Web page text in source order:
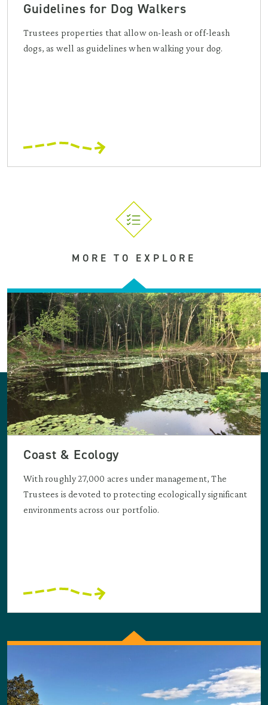
Guidelines for Dog Walkers
Trustees properties that allow on-leash or off-leash
dogs, as well as guidelines when walking your dog.
MORE TO EXPLORE
Coast & Ecology
With roughly 27,000 acres under management, The
Trustees is devoted to protecting ecologically significant
environments across our portfolio.